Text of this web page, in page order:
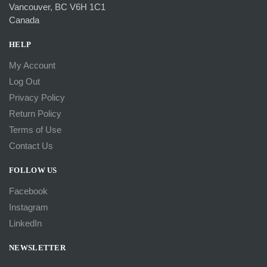
Vancouver, BC V6H 1C1
Canada
HELP
My Account
Log Out
Privacy Policy
Return Policy
Terms of Use
Contact Us
FOLLOW US
Facebook
Instagram
LinkedIn
NEWSLETTER